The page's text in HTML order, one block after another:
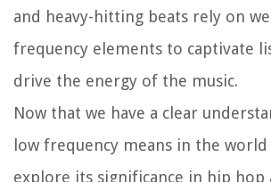
and heavy-hitting beats rely on
frequency elements to captivate
drive the energy of the music.
Now that we have a clear
low frequency means in the world
explore its significance in hip hop